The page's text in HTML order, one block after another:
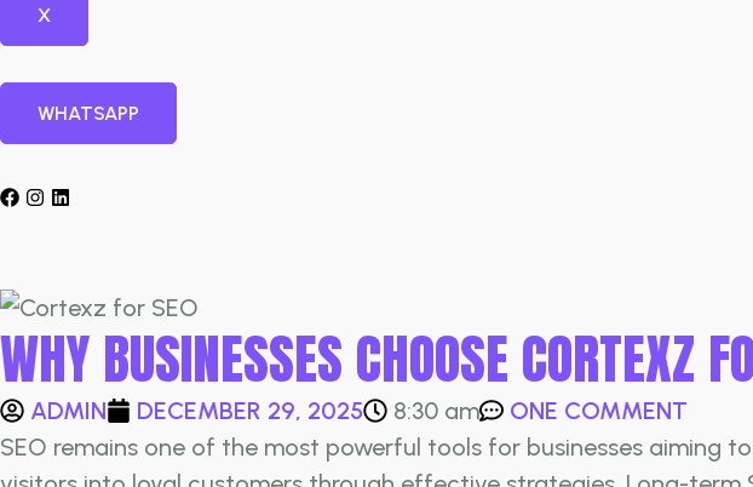
X
WHATSAPP
WHY BUSINESSES CHOOSE CORTEXZ
ADMIN DECEMBER 29, 2025 8:30 am
ONE COMMENT
SEO remains one of the most powerful tools for businesses aiming